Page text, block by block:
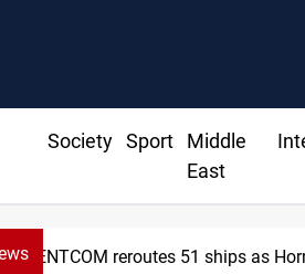
Society Sport
Middle
East
CENTCOM reroutes 51 ships as